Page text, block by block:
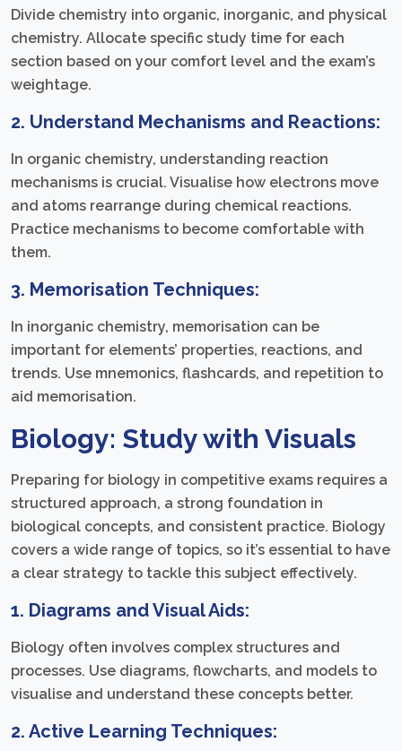
Divide chemistry into organic, inorganic, and physical
chemistry. Allocate specific study time for each
section based on your comfort level and the exam’s
weightage.
2. Understand Mechanisms and Reactions:
In organic chemistry, understanding reaction
mechanisms is crucial. Visualise how electrons move
and atoms rearrange during chemical reactions.
Practice mechanisms to become comfortable with
them.
3. Memorisation Techniques:
In inorganic chemistry, memorisation can be
important for elements’ properties, reactions, and
trends. Use mnemonics, flashcards, and repetition to
aid memorisation.
Biology: Study with Visuals
Preparing for biology in competitive exams requires a
structured approach, a strong foundation in
biological concepts, and consistent practice. Biology
covers a wide range of topics, so it’s essential to have
a clear strategy to tackle this subject effectively.
1. Diagrams and Visual Aids:
Biology often involves complex structures and
processes. Use diagrams, flowcharts, and models to
visualise and understand these concepts better.
2. Active Learning Techniques: